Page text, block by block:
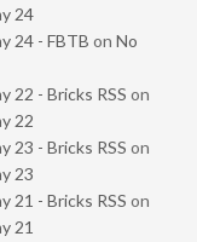
24
24 - FBTB on No
22 - Bricks RSS on
22
23 - Bricks RSS on
23
21 - Bricks RSS on
21